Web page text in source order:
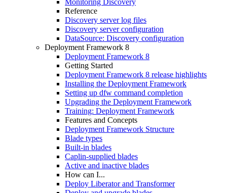
Reference
Discovery server log files
Discovery server configuration
DataSource: Discovery configuration
Deployment Framework 8
Deployment Framework 8
Getting Started
Deployment Framework 8 release highlights
Installing the Deployment Framework
Setting up dfw command completion
Upgrading the Deployment Framework
Training: Deployment Framework
Features and Concepts
Deployment Framework Structure
Blade types
Built-in blades
Caplin-supplied blades
Active and inactive blades
How can I...
Deploy Liberator and Transformer